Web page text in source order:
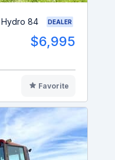
Hydro 84 DEALER
$6,995
Favorite